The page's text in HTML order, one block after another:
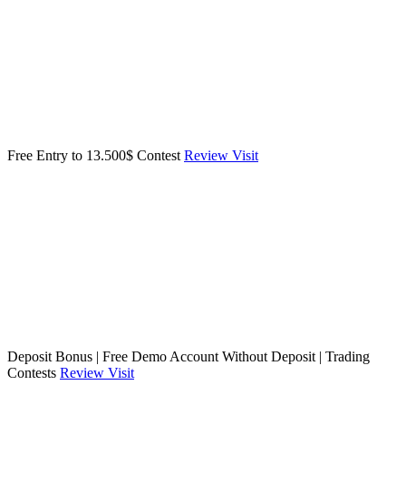
Free Entry to 13.500$ Contest Review Visit
Deposit Bonus | Free Demo Account Without Deposit | Trading
Contests Review Visit